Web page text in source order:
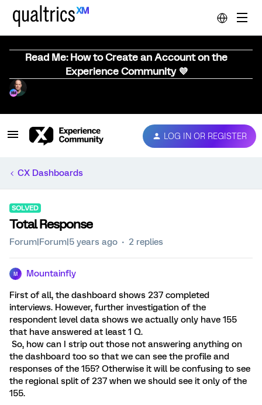
Read Me: How to Create an Account on the
Experience Community 💜
LOG IN OR REGISTER
CX Dashboards
SOLVED
Total Response
Forum|Forum|5 years ago 2 replies
M Mountainfly
First of all, the dashboard shows 237 completed
interviews. However, further investigation of the
respondent level data shows we actually only have 155
that have answered at least 1 Q.
So, how can I strip out those not answering anything on
the dashboard too so that we can see the profile and
responses of the 155? Otherwise it will be confusing to see
the regional split of 237 when we should see it only of the
155.